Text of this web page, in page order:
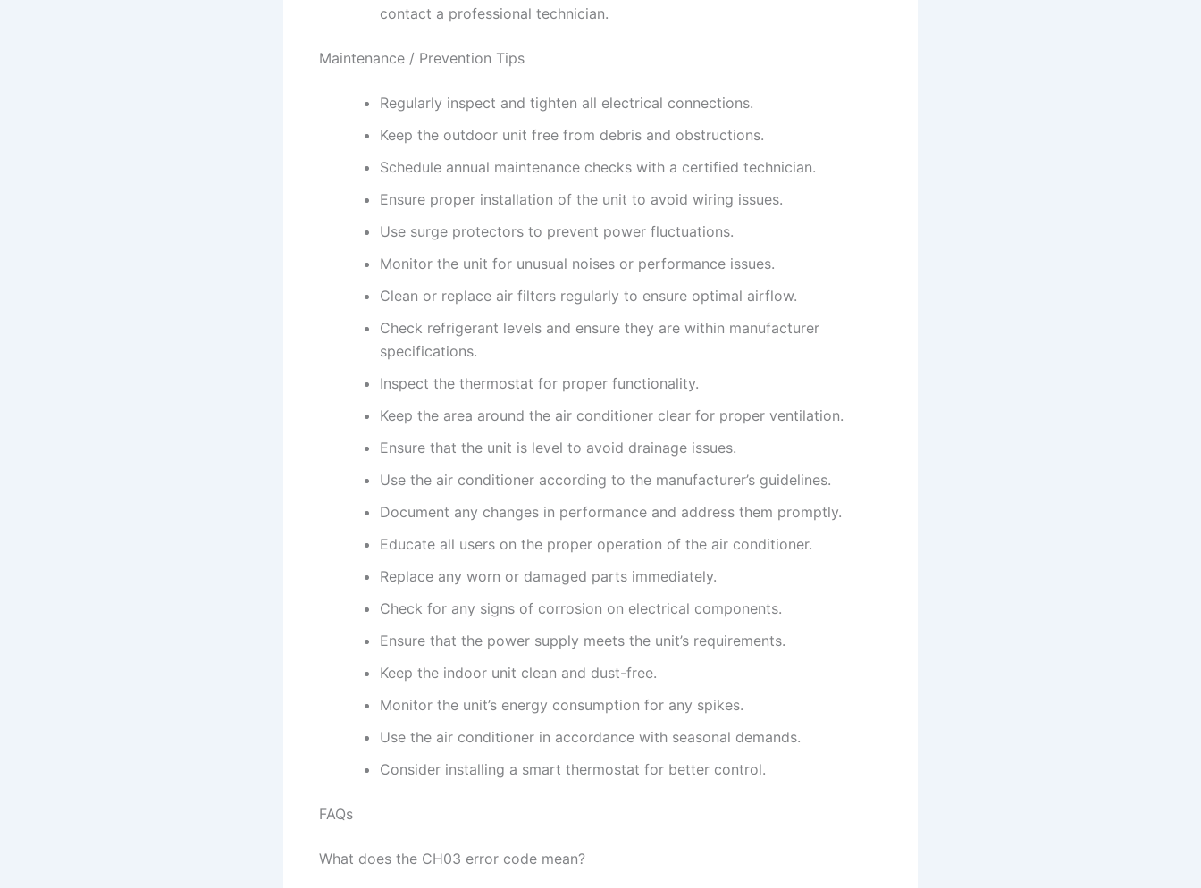
contact a professional technician.
Maintenance / Prevention Tips
Regularly inspect and tighten all electrical connections.
Keep the outdoor unit free from debris and obstructions.
Schedule annual maintenance checks with a certified technician.
Ensure proper installation of the unit to avoid wiring issues.
Use surge protectors to prevent power fluctuations.
Monitor the unit for unusual noises or performance issues.
Clean or replace air filters regularly to ensure optimal airflow.
Check refrigerant levels and ensure they are within manufacturer
specifications.
Inspect the thermostat for proper functionality.
Keep the area around the air conditioner clear for proper ventilation.
Ensure that the unit is level to avoid drainage issues.
Use the air conditioner according to the manufacturer’s guidelines.
Document any changes in performance and address them promptly.
Educate all users on the proper operation of the air conditioner.
Replace any worn or damaged parts immediately.
Check for any signs of corrosion on electrical components.
Ensure that the power supply meets the unit’s requirements.
Keep the indoor unit clean and dust-free.
Monitor the unit’s energy consumption for any spikes.
Use the air conditioner in accordance with seasonal demands.
Consider installing a smart thermostat for better control.
FAQs
What does the CH03 error code mean?